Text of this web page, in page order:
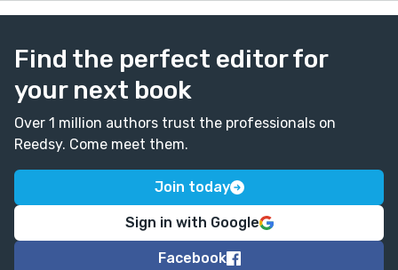
Find the perfect editor for
your next book
Over 1 million authors trust the professionals on
Reedsy. Come meet them.
Join today
Sign in with Google
Facebook